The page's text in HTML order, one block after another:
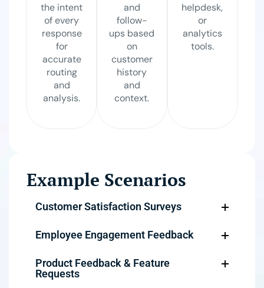
the intent
of every
response
for
accurate
routing
and
analysis.
and
follow-
ups based
on
customer
history
and
context.
helpdesk,
or
analytics
tools.
Example Scenarios
Customer Satisfaction Surveys
Employee Engagement Feedback
Product Feedback & Feature
Requests